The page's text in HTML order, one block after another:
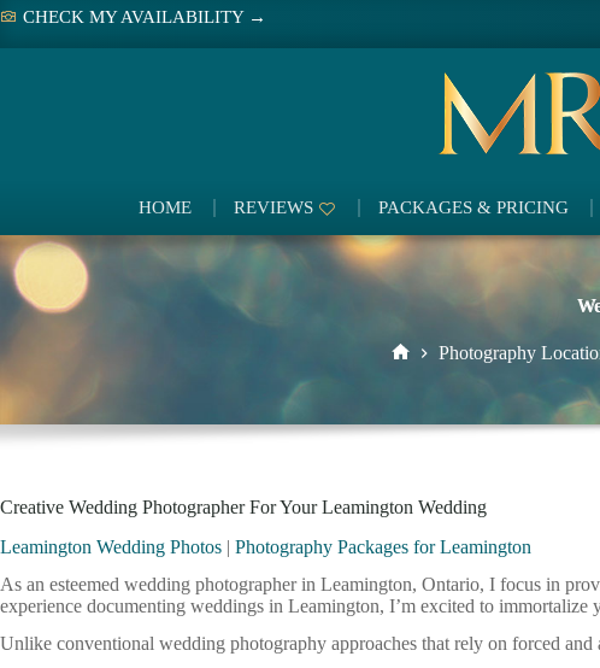
Skip
content
CHECK MY AVAILABILITY →
HOME REVIEWS PACKAGES & PRICING
Photography
Creative Wedding Photographer For Your Leamington Wedding
Leamington Wedding Photos | Photography Packages for Leamington
As an esteemed wedding photographer in Leamington, Ontario, I focus in
experience documenting weddings in Leamington, I’m excited to
Unlike conventional wedding photography approaches that rely on forced